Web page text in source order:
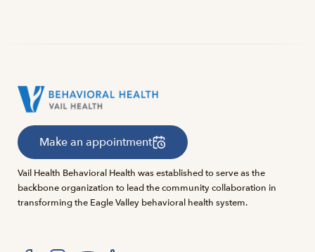
Make an appointment
Vail Health Behavioral Health was established to serve as the
backbone organization to lead the community collaboration in
transforming the Eagle Valley behavioral health system.